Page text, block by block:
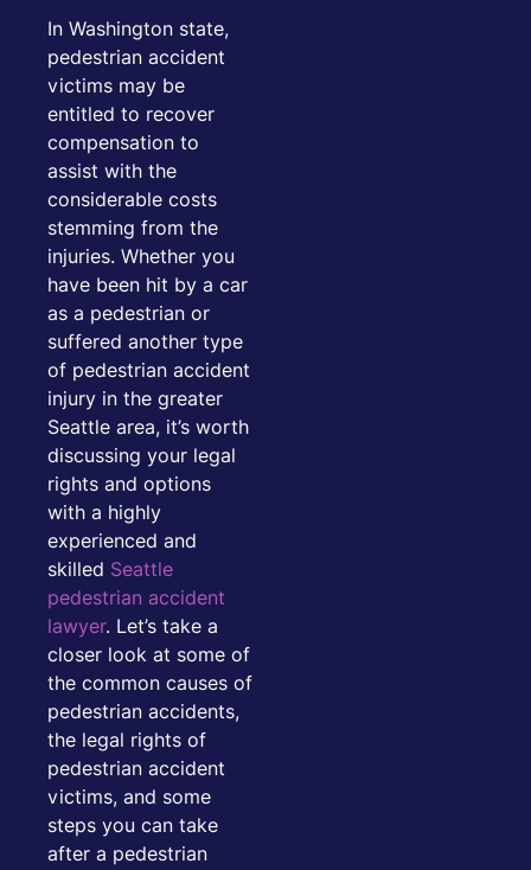
In Washington state,
pedestrian accident
victims may be
entitled to recover
compensation to
assist with the
considerable costs
stemming from the
injuries. Whether you
have been hit by a car
as a pedestrian or
suffered another type
of pedestrian accident
injury in the greater
Seattle area, it’s worth
discussing your legal
rights and options
with a highly
experienced and
skilled Seattle
pedestrian accident
lawyer. Let’s take a
closer look at some of
the common causes of
pedestrian accidents,
the legal rights of
pedestrian accident
victims, and some
steps you can take
after a pedestrian